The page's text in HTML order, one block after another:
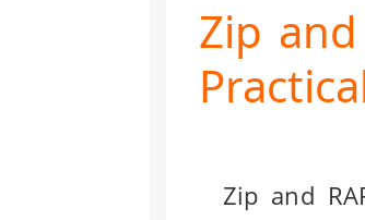
Zip
Zip and